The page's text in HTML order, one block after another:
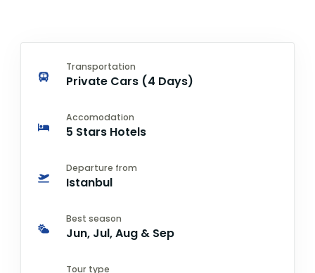
Transportation
Private Cars (4 Days)
Accomodation
5 Stars Hotels
Departure from
Istanbul
Best season
Jun, Jul, Aug & Sep
Tour type